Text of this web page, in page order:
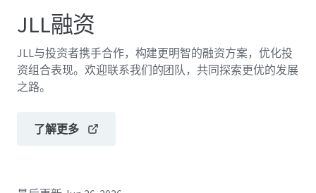
JLL融资
JLL与投资者携手合作，构建更明智的融资方案，优化投
资组合表现。欢迎联系我们的团队，共同探索更优的发展
之路。
了解更多